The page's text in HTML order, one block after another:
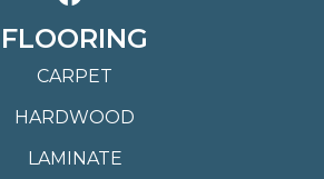
FLOORING
CARPET
HARDWOOD
LAMINATE